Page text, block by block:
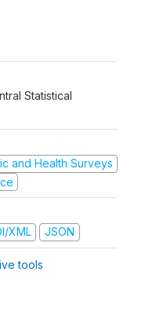
Statistical
and Health Surveys
XML JSON
tools